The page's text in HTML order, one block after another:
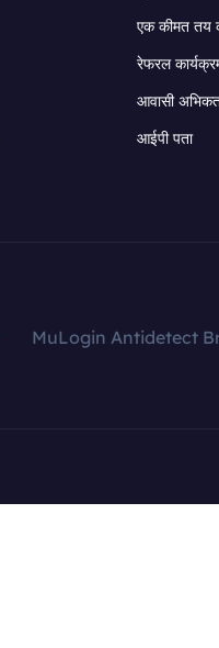
एक कीमत तय
रेफरल
आवासी
आईपी पता
MuLogin Antidetect